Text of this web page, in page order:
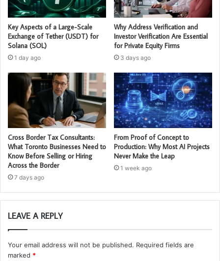
Key Aspects of a Large-Scale
Exchange of Tether (USDT) for
Solana (SOL)
1 day ago
Why Address Verification and
Investor Verification Are Essential
for Private Equity Firms
3 days ago
Cross Border Tax Consultants:
What Toronto Businesses Need to
Know Before Selling or Hiring
Across the Border
7 days ago
From Proof of Concept to
Production: Why Most AI Projects
Never Make the Leap
1 week ago
LEAVE A REPLY
Your email address will not be published. Required fields are
marked *